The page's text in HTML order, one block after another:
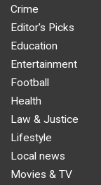
Crime
Editor's Picks
Education
Entertainment
Football
Health
Law & Justice
Lifestyle
Local news
Movies & TV